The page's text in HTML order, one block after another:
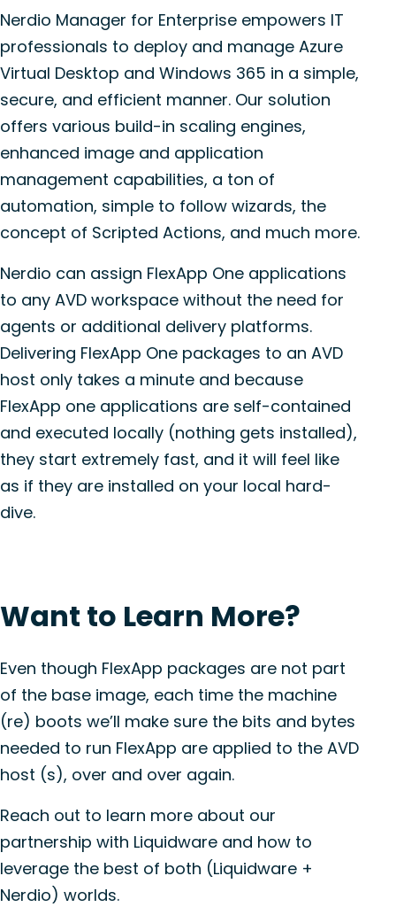
Nerdio Manager for Enterprise empowers IT
professionals to deploy and manage Azure
Virtual Desktop and Windows 365 in a simple,
secure, and efficient manner. Our solution
offers various build-in scaling engines,
enhanced image and application
management capabilities, a ton of
automation, simple to follow wizards, the
concept of Scripted Actions, and much more.
Nerdio can assign FlexApp One applications
to any AVD workspace without the need for
agents or additional delivery platforms.
Delivering FlexApp One packages to an AVD
host only takes a minute and because
FlexApp one applications are self-contained
and executed locally (nothing gets installed),
they start extremely fast, and it will feel like
as if they are installed on your local hard-
dive.
Want to Learn More?
Even though FlexApp packages are not part
of the base image, each time the machine
(re) boots we’ll make sure the bits and bytes
needed to run FlexApp are applied to the AVD
host (s), over and over again.
Reach out to learn more about our
partnership with Liquidware and how to
leverage the best of both (Liquidware +
Nerdio) worlds.